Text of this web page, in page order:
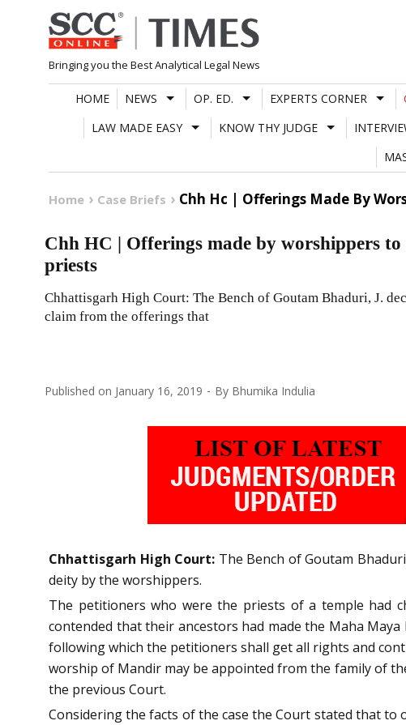
Skip
to
content
Bringing you the Best Analytical Legal News
HOME NEWS OP. ED. EXPERTS CORNER
LAW MADE EASY
KNOW THY JUDGE
Home Case Briefs Chh Hc | Offerings Made By
Chh HC | Offerings made by worshippers
priests
Chhattisgarh High Court: The Bench of Goutam Bhaduri, J.
claim from the offerings that
Published on January 16, 2019 By Bhumika Indulia
Chhattisgarh High Court: The Bench of Goutam
deity by the worshippers.
The petitioners who were the priests of a temple had
contended that their ancestors had made the Maha
following which the petitioners shall get all rights and
worship of Mandir may be appointed from the family of
the previous Court.
Considering the facts of the case the Court stated that